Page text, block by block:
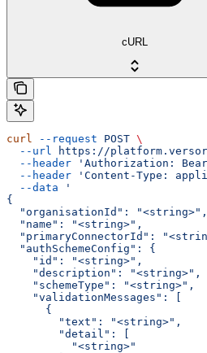
cURL
curl --request POST \
  --url
https://
  --header
'Authorization:
  --header
'Content-Type:
  --data
'
{
  "organisationId": "<string>",
  "name": "<string>",
"primaryConnectorId":
  "authSchemeConfig": {
    "id": "<string>",
    "description": "<string>",
    "schemeType": "<string>",
    "validationMessages": [
      {
        "text": "<string>",
        "detail": [
          "<string>"